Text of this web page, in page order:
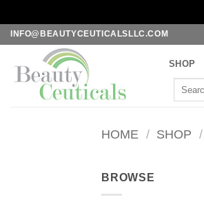
Skip
content
INFO@BEAUTYCEUTICALSLLC.COM
SHOP
HOME / SHOP /
BROWSE